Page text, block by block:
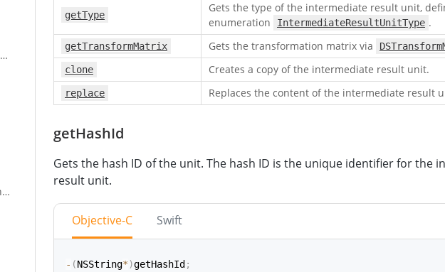
getType
Gets the type of the intermediate result unit,
enumeration
IntermediateResultUnitType .
getTransformMatrix Gets the transformation matrix via
clone Creates a copy of the intermediate result unit.
replace Replaces the content of the intermediate result
getHashId
Gets the hash ID of the unit. The hash ID is the unique identifier for the
result unit.
Objective-C Swift
- (NSString*)getHashId ;
DSEnhancedGrayscaleImageUnit
DSIntermediateResultExtraInfo